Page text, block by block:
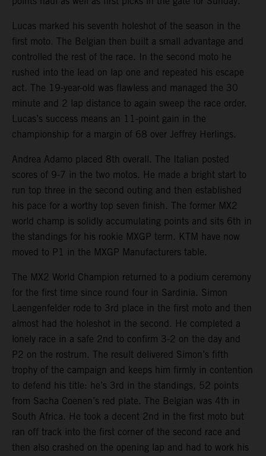
Lucas marked his seventh holeshot of the season in the
first moto. The Belgian then built a small advantage and
controlled the rest of the race. In the second moto he
rushed into the lead on lap one and repeated his escape
act. The 19-year-old was flawless and managed the 30
minute and 2 lap distance to again sweep the race order.
Lucas’s success means an 11-point gain in the
championship for a margin of 68 over Jeffrey Herlings.
Andrea Adamo placed 8th overall. The Italian posted
scores of 9-7 in the two motos. He made a bright start to
run top three in the second outing and then established
his pace for a worthy top seven finish. The former MX2
world champ is solidly accumulating points and sits 6th in
the standings for his rookie MXGP term. KTM have now
moved to P1 in the MXGP Manufacturers table.
The MX2 World Champion returned to a podium ceremony
for the first time since round four in Sardinia. Simon
Laengenfelder rode to 3rd place in the first moto and then
almost had the holeshot in the second. He completed a
lonely race in a safe 2nd to confirm 3-2 on the day and
P2 on the rostrum. The result delivered Simon’s fifth
trophy of the campaign and keeps him firmly in contention
to defend his title: he’s 3rd in the standings, 52 points
from Sacha Coenen’s red plate. The Belgian was 4th in
South Africa. He took a decent 2nd in the first moto but
ran off track into the first corner of the second race and
then also crashed on the opening lap and had to work his